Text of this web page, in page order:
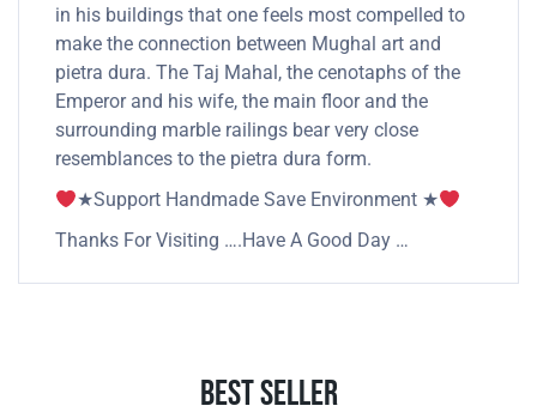
in his buildings that one feels most compelled to
make the connection between Mughal art and
pietra dura. The Taj Mahal, the cenotaphs of the
Emperor and his wife, the main floor and the
surrounding marble railings bear very close
resemblances to the pietra dura form.
★Support Handmade Save Environment ★
Thanks For Visiting ….Have A Good Day …
Best Seller